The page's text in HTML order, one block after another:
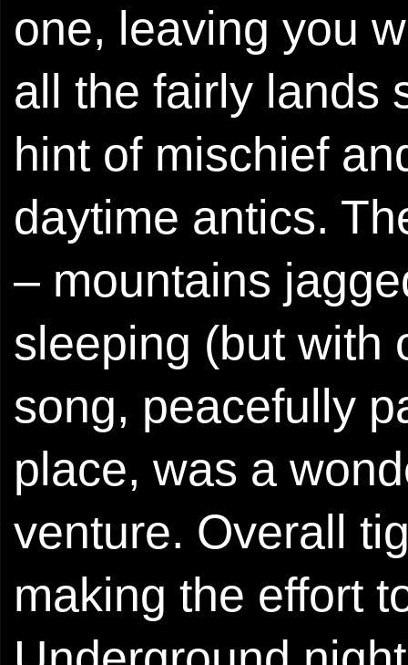
one, leaving you
all the fairly lands
hint of mischief
daytime antics.
– mountains
sleeping (but with
song, peacefully
place, was a
venture. Overall
making the effort